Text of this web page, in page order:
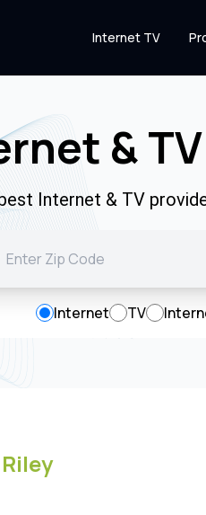
Internet TV
&
Internet & TV
Internet TV
Riley